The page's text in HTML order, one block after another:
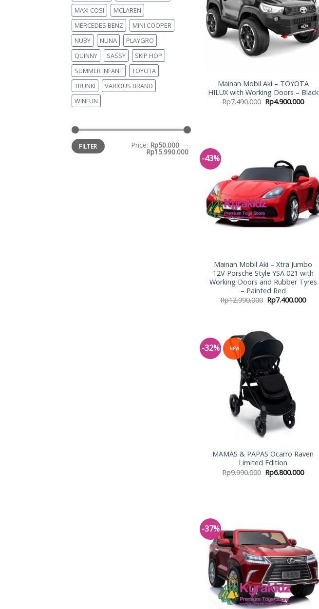
MAXI COSI
MCLAREN
MERCEDES BENZ
MINI COOPER
NUBY
NUNA
PLAYGRO
QUINNY
SASSY
SKIP HOP
SUMMER INFANT
TOYOTA
TRUNKI
VARIOUS BRAND
WINFUN
FILTER Price: Rp50.000 —
Rp15.990.000
Mainan Mobil Aki – TOYOTA
HILUX with Working Doors – Black
Rp7.490.000 Rp4.900.000
-43%
Wishlist
Mainan Mobil Aki – Xtra Jumbo
12V Porsche Style YSA 021 with
Working Doors and Rubber Tyres
– Painted Red
Rp12.990.000 Rp7.400.000
-32% NEW
MAMAS & PAPAS Ocarro Raven
Limited Edition
Rp9.990.000 Rp6.800.000
-37%